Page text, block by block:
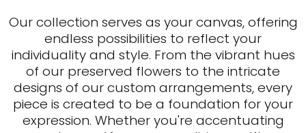
Our collection serves as your canvas, offering
endless possibilities to reflect your
individuality and style. From the vibrant hues
of our preserved flowers to the intricate
designs of our custom arrangements, every
piece is created to be a foundation for your
expression. Whether you're accentuating